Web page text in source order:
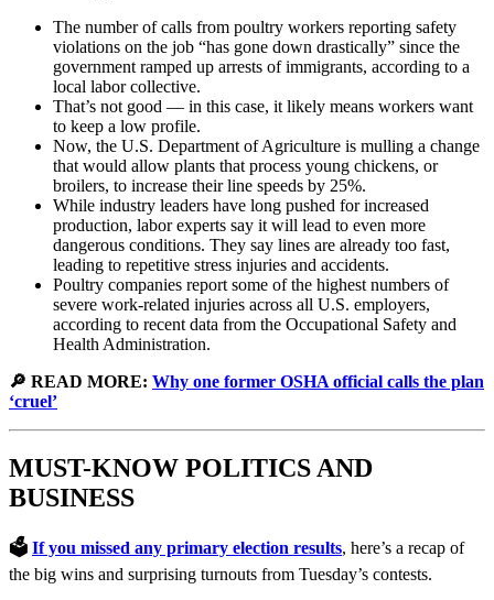
The number of calls from poultry workers reporting safety
violations on the job “has gone down drastically” since the
government ramped up arrests of immigrants, according to a
local labor collective.
That’s not good — in this case, it likely means workers want
to keep a low profile.
Now, the U.S. Department of Agriculture is mulling a change
that would allow plants that process young chickens, or
broilers, to increase their line speeds by 25%.
While industry leaders have long pushed for increased
production, labor experts say it will lead to even more
dangerous conditions. They say lines are already too fast,
leading to repetitive stress injuries and accidents.
Poultry companies report some of the highest numbers of
severe work-related injuries across all U.S. employers,
according to recent data from the Occupational Safety and
Health Administration.
🔎 READ MORE: Why one former OSHA official calls the plan
‘cruel’
MUST-KNOW POLITICS AND
BUSINESS
🗳️ If you missed any primary election results, here’s a recap of
the big wins and surprising turnouts from Tuesday’s contests.